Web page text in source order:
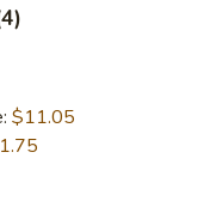
$11.05